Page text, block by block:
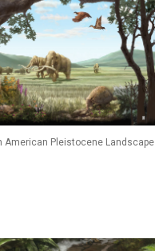
American Pleistocene Landscape